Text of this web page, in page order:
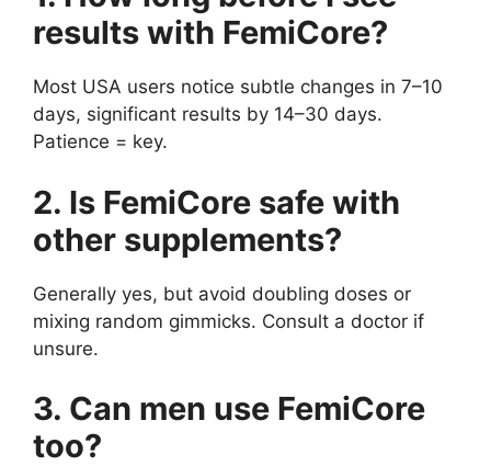
results with FemiCore?
Most USA users notice subtle changes in 7–10
days, significant results by 14–30 days.
Patience = key.
2. Is FemiCore safe with
other supplements?
Generally yes, but avoid doubling doses or
mixing random gimmicks. Consult a doctor if
unsure.
3. Can men use FemiCore
too?